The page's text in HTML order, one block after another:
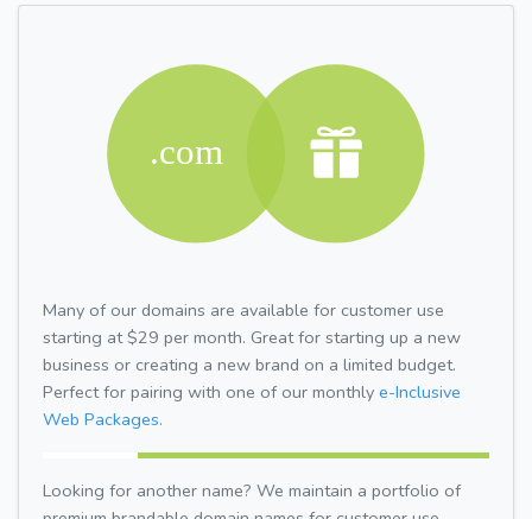
Many of our domains are available for customer use
starting at $29 per month. Great for starting up a new
business or creating a new brand on a limited budget.
Perfect for pairing with one of our monthly e-Inclusive
Web Packages.
Looking for another name? We maintain a portfolio of